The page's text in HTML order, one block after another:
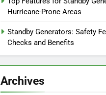
Hurricane-Prone Areas
Standby Generators: Safety
Checks and Benefits
Archives